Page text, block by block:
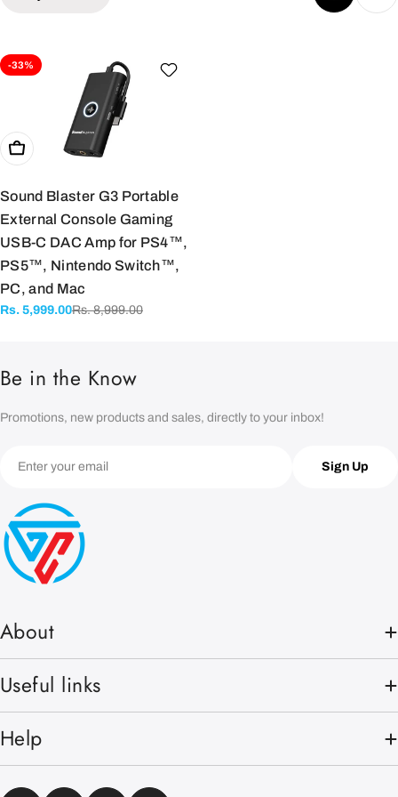
o
n
:
-33%
Add To Cart
Sound Blaster G3 Portable
External Console Gaming
USB-C DAC Amp for PS4™,
PS5™, Nintendo Switch™,
PC, and Mac
Sale
Rs. 5,999.00
Regular
Rs. 8,999.00
About
Useful links
Help
Be in the Know
Promotions, new products and sales, directly to your inbox!
Sign Up